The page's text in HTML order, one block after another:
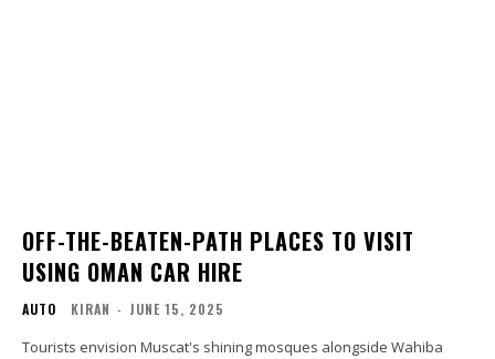
OFF-THE-BEATEN-PATH PLACES TO VISIT
USING OMAN CAR HIRE
AUTO KIRAN - JUNE 15, 2025
Tourists envision Muscat's shining mosques alongside Wahiba